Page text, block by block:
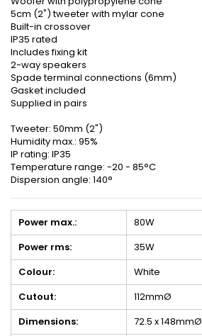
5cm (2") tweeter with mylar cone
Built-in crossover
IP35 rated
Includes fixing kit
2-way speakers
Spade terminal connections (6mm)
Gasket included
Supplied in pairs
Tweeter: 50mm (2")
Humidity max.: 95%
IP rating: IP35
Temperature range: -20 - 85°C
Dispersion angle: 140°
Power max.:
80W
Power rms:
35W
Colour:
White
Cutout:
112mmØ
Dimensions:
72.5 x 148mmØ